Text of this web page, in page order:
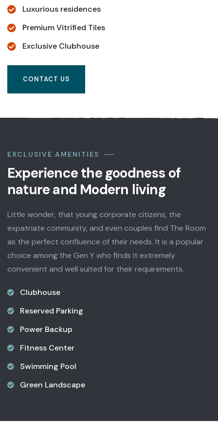
Luxurious residences
Premium Vitrified Tiles
Exclusive Clubhouse
CONTACT US
EXCLUSIVE AMENITIES
Experience the goodness of
nature and Modern living
Little wonder, that young corporate citizens, the
expatriate community, and even couples find The Room
as the perfect confluence of their needs. It is a popular
choice among the Gen Y who finds it extremely
convenient and well suited for their requirements.
Clubhouse
Reserved Parking
Power Backup
Fitness Center
Swimming Pool
Green Landscape